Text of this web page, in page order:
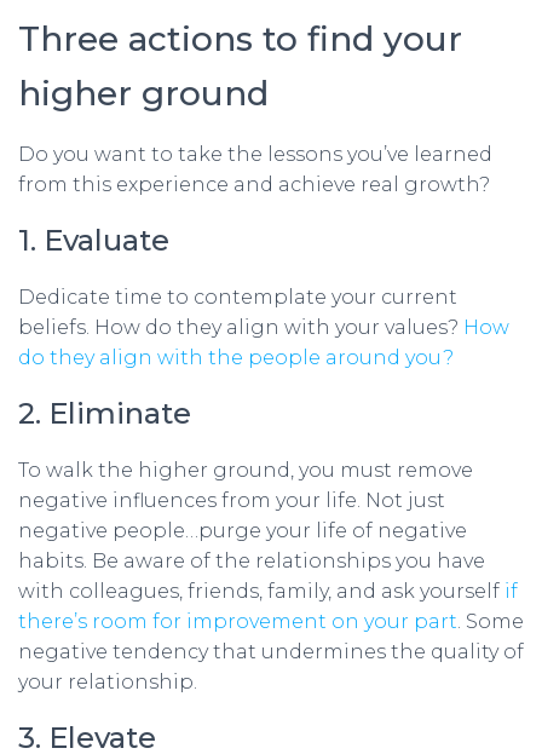
Three actions to find your
higher ground
Do you want to take the lessons you’ve learned
from this experience and achieve real growth?
1. Evaluate
Dedicate time to contemplate your current
beliefs. How do they align with your values? How
do they align with the people around you?
2. Eliminate
To walk the higher ground, you must remove
negative influences from your life. Not just
negative people…purge your life of negative
habits. Be aware of the relationships you have
with colleagues, friends, family, and ask yourself if
there’s room for improvement on your part. Some
negative tendency that undermines the quality of
your relationship.
3. Elevate